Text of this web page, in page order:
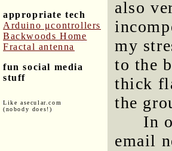
appropriate tech
Arduino μcontrollers
Backwoods Home
Fractal antenna
fun social media
stuff
Like asecular.com
(nobody does!)
also
my
to the
thick
the
In
email